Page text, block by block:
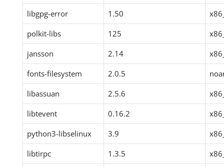
libgpg-error 1.50
polkit-libs
125
jansson
2.14
fonts-filesystem
2.0.5
libassuan
2.5.6
libtevent
0.16.2
python3-libselinux
3.9
libtirpc
1.3.5